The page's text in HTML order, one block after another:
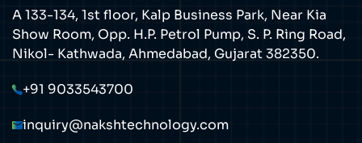
A 133-134, 1st floor, Kalp Business Park, Near Kia
Show Room, Opp. H.P. Petrol Pump, S. P. Ring Road,
Nikol- Kathwada, Ahmedabad, Gujarat 382350.
+91 9033543700
inquiry@nakshtechnology.com